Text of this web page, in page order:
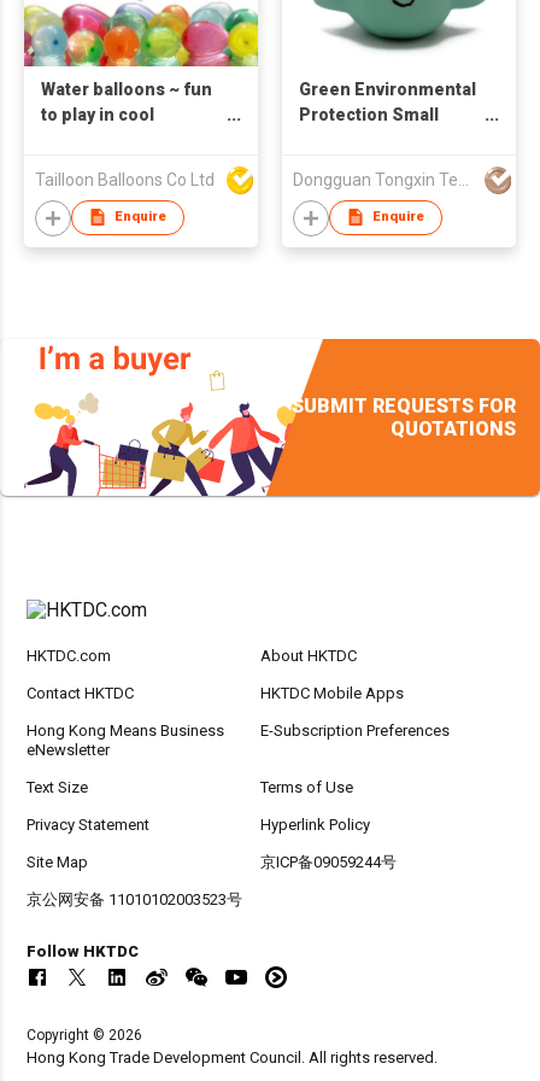
Water balloons ~ fun
to play in cool
Tailloon Balloons Co Ltd
Enquire
Green Environmental
Protection Small
Toys
Enquire
SUBMIT REQUESTS FOR
QUOTATIONS
HKTDC.com About HKTDC
Contact HKTDC HKTDC Mobile Apps
Hong Kong Means Business
eNewsletter
E-Subscription Preferences
Text Size Terms of Use
Privacy Statement Hyperlink Policy
Site Map 京ICP备09059244号
京公网安备 11010102003523号
Follow HKTDC
Copyright © 2026
Hong Kong Trade Development Council. All rights reserved.